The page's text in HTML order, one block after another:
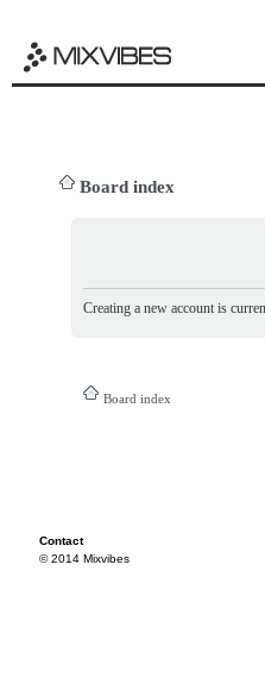
Board index
Creating a new account is
Board index
Contact
© 2014 Mixvibes